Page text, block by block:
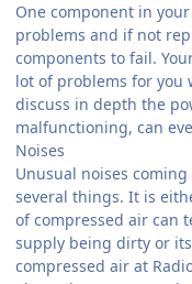
One component in
problems and if not
components to fail.
lot of problems for
discuss in depth the
malfunctioning, can
Noises
Unusual noises
several things. It is
of compressed air can
supply being dirty or
compressed air at